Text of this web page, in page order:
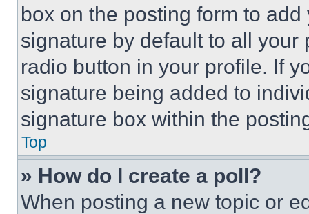
box on the posting form to
signature by default to all
radio button in your profile. If
signature being added to
signature box within the
Top
» How do I create a poll?
When posting a new topic or